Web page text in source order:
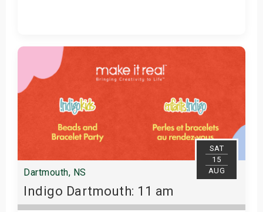
Get Tickets
SAT
15
AUG
Dartmouth, NS
Indigo Dartmouth: 11 am